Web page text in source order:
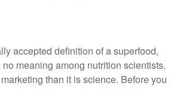
accepted definition of a superfood,
meaning among nutrition scientists.
than it is science. Before you